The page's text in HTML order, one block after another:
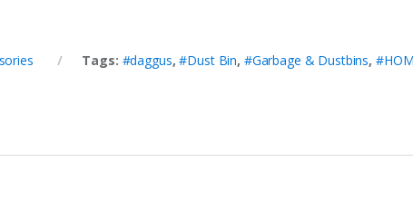
Tags: #daggus,#Dust Bin, #Garbage & Dustbins,